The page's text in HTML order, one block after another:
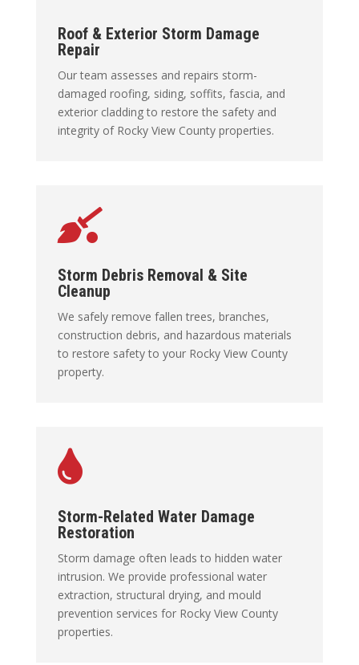
Roof & Exterior Storm Damage
Repair
Our team assesses and repairs storm-
damaged roofing, siding, soffits, fascia, and
exterior cladding to restore the safety and
integrity of Rocky View County properties.

Storm Debris Removal & Site
Cleanup
We safely remove fallen trees, branches,
construction debris, and hazardous materials
to restore safety to your Rocky View County
property.

Storm-Related Water Damage
Restoration
Storm damage often leads to hidden water
intrusion. We provide professional water
extraction, structural drying, and mould
prevention services for Rocky View County
properties.